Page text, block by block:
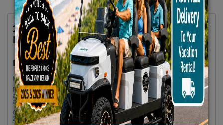
2025 Evolution 6 Seater Plus Carrier White
No 2
Rent as low as$79.66/Day
Minimum Rental Age +21
Please Call/Text 941-224-5175 if you need support or don't see
availability! We get last minute Cancellations & always have new carts
arriving!
Golf cart drop-offs begin at 11 AM, and pick-ups start at 9 AM, each with a
2 1/2 -hour window